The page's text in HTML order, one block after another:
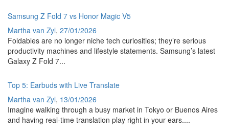
Samsung Z Fold 7 vs Honor Magic V5
Martha van Zyl, 27/01/2026
Foldables are no longer niche tech curiosities; they’re serious
productivity machines and lifestyle statements. Samsung’s latest
Galaxy Z Fold 7...
Top 5: Earbuds with Live Translate
Martha van Zyl, 13/01/2026
Imagine walking through a busy market in Tokyo or Buenos Aires
and having real-time translation play right in your ears....